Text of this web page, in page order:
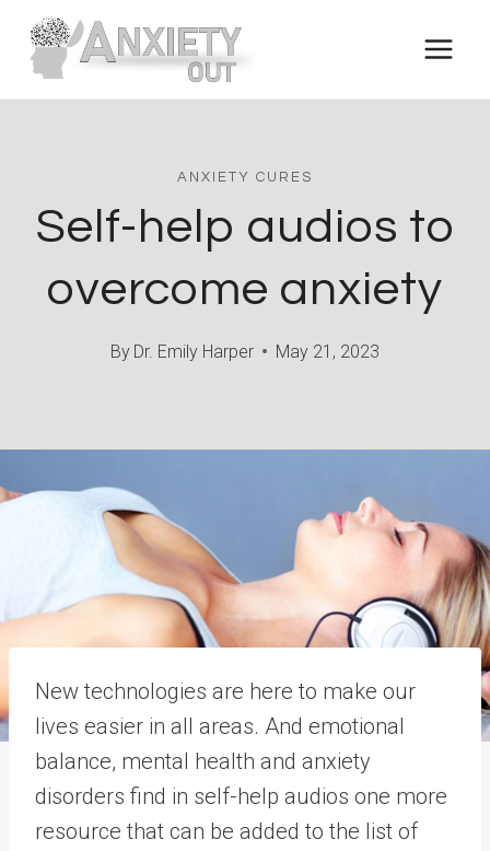
Skip
content
ANXIETY CURES
Self-help audios to
overcome anxiety
By Dr. Emily Harper May 21, 2023
New technologies are here to make our
lives easier in all areas. And emotional
balance, mental health and anxiety
disorders find in self-help audios one more
resource that can be added to the list of